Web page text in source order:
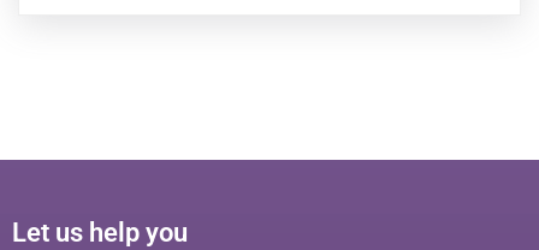
Let us help you